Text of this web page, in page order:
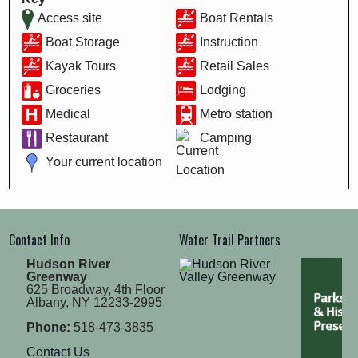
Access site
Boat Rentals
Boat Storage
Instruction
Kayak Tours
Retail Sales
Groceries
Lodging
Medical
Metro station
Restaurant
Camping
Your current location
Contact Info
Hudson River
Greenway
625 Broadway, 4th Floor
Albany, NY 12233-2995
Phone: 518-473-3835
Contact Us
Water Trail Partners